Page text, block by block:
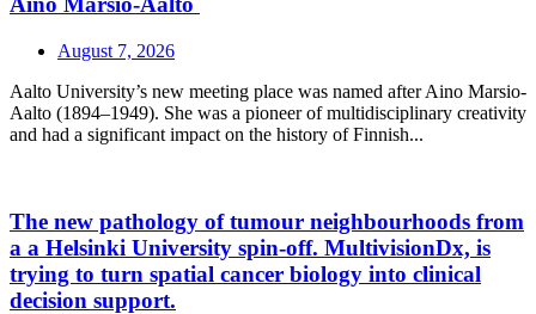
August 7, 2026
Aalto University’s new meeting place was named after Aino Marsio-
Aalto (1894–1949). She was a pioneer of multidisciplinary creativity
and had a significant impact on the history of Finnish...
The new pathology of tumour neighbourhoods from
a a Helsinki University spin-off. MultivisionDx, is
trying to turn spatial cancer biology into clinical
decision support.